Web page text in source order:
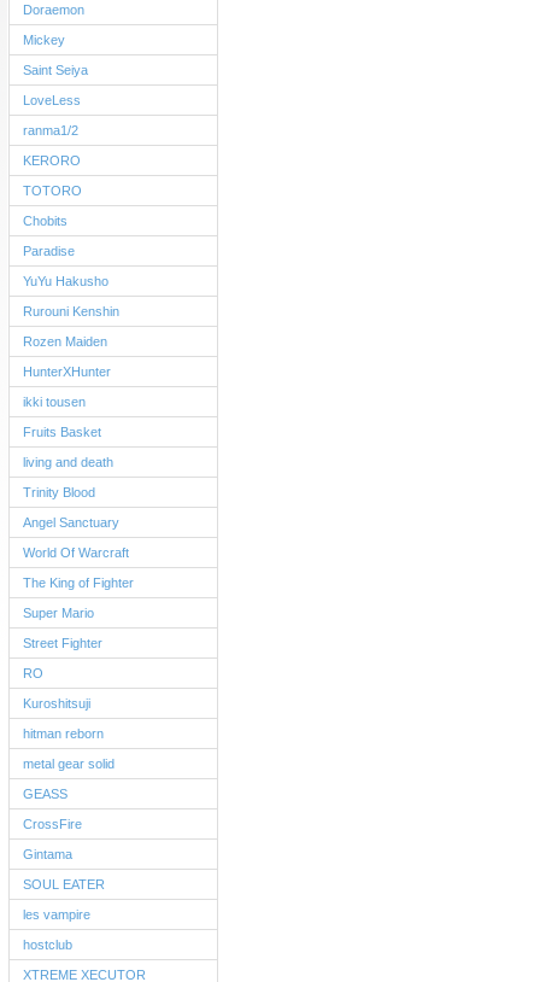
Doraemon
Mickey
Saint Seiya
LoveLess
ranma1/2
KERORO
TOTORO
Chobits
Paradise
YuYu Hakusho
Rurouni Kenshin
Rozen Maiden
HunterXHunter
ikki tousen
Fruits Basket
living and death
Trinity Blood
Angel Sanctuary
World Of Warcraft
The King of Fighter
Super Mario
Street Fighter
RO
Kuroshitsuji
hitman reborn
metal gear solid
GEASS
CrossFire
Gintama
SOUL EATER
les vampire
hostclub
XTREME XECUTOR